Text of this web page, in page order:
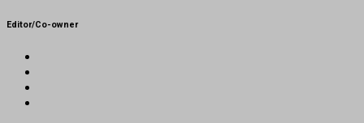
Editor/Co-owner